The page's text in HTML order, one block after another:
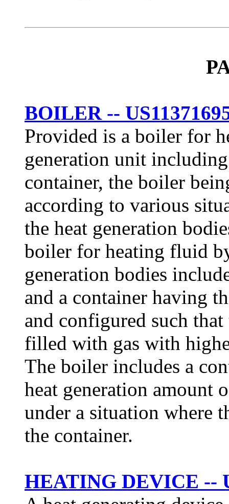
BOILER --
Provided is a boiler for
generation unit
container, the boiler
according to various
the heat generation
boiler for heating fluid
generation bodies
and a container having
and configured such
filled with gas with
The boiler includes a
heat generation amount
under a situation where
the container.
HEATING DEVICE --